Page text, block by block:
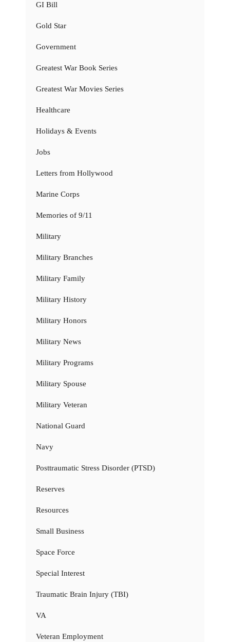
GI Bill
Gold Star
Government
Greatest War Book Series
Greatest War Movies Series
Healthcare
Holidays & Events
Jobs
Letters from Hollywood
Marine Corps
Memories of 9/11
Military
Military Branches
Military Family
Military History
Military Honors
Military News
Military Programs
Military Spouse
Military Veteran
National Guard
Navy
Posttraumatic Stress Disorder (PTSD)
Reserves
Resources
Small Business
Space Force
Special Interest
Traumatic Brain Injury (TBI)
VA
Veteran Employment